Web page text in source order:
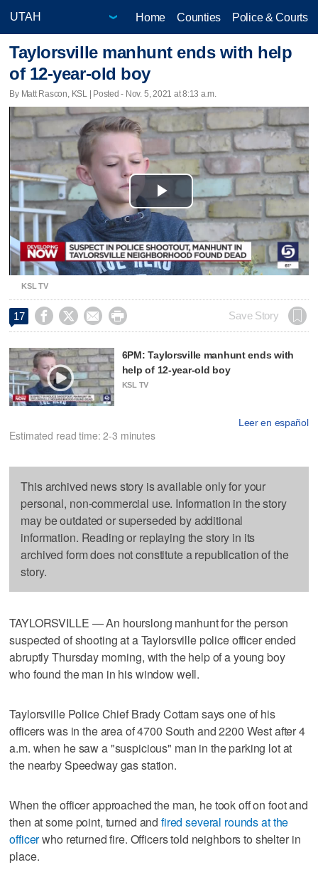
Home Counties Police & Courts
Taylorsville manhunt ends with help
of 12-year-old boy
By Matt Rascon, KSL | Posted - Nov. 5, 2021 at 8:13 a.m.
Play
Video
KSL TV
17     Save Story
6PM: Taylorsville manhunt ends with
help of 12-year-old boy
KSL TV
Leer en español
Estimated read time: 2-3 minutes
This archived news story is available only for your
personal, non-commercial use. Information in the story
may be outdated or superseded by additional
information. Reading or replaying the story in its
archived form does not constitute a republication of the
story.
TAYLORSVILLE — An hourslong manhunt for the person
suspected of shooting at a Taylorsville police officer ended
abruptly Thursday morning, with the help of a young boy
who found the man in his window well.
Taylorsville Police Chief Brady Cottam says one of his
officers was in the area of 4700 South and 2200 West after 4
a.m. when he saw a "suspicious" man in the parking lot at
the nearby Speedway gas station.
When the officer approached the man, he took off on foot and
then at some point, turned and fired several rounds at the
officerwho returned fire. Officers told neighbors to shelter in
place.